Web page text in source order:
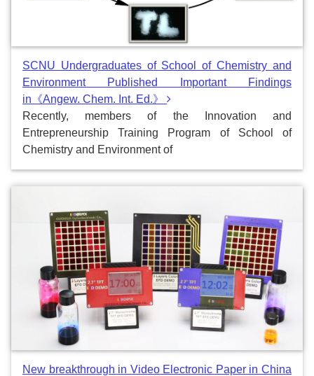
SCNU Undergraduates of School of Chemistry and
Environment Published Important Findings
in《Angew. Chem. Int. Ed.》
Recently, members of the Innovation and
Entrepreneurship Training Program of School of
Chemistry and Environment of
New breakthrough in Video Electronic Paper in China